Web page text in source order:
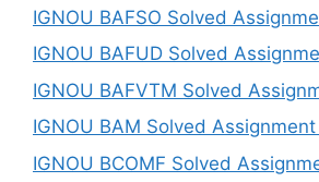
IGNOU BAFSO Solved
IGNOU BAFUD Solved
IGNOU BAFVTM Solved
IGNOU BAM Solved
IGNOU BCOMF Solved